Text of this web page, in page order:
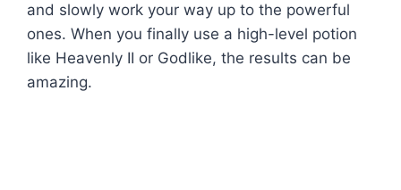
and slowly work your way up to the powerful
ones. When you finally use a high-level potion
like Heavenly II or Godlike, the results can be
amazing.